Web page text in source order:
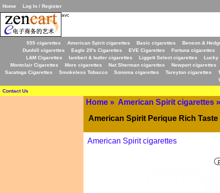
Home
Log In / Register
avc
555 cigarettes American Spirit cigarettes Basic cigarettes
Benson &
Dunhill cigarettes
Eagle 20's Cigarettes EVE Cigarettes
Fortuna cigarettes
L&M Cigarettes
lambert & butler cigarettes Liggett Select cigarettes
Lucky
Montclair Cigarettes
More cigarettes Nat Sherman cigarettes
Newport cigarettes
Saratoga Cigarettes
Smokeless Tobacco Sonoma cigarettes Tareyton cigarettes
Contact Us
Home» American Spirit cigarettes
American Spirit Perique Rich
American Spirit cigarettes